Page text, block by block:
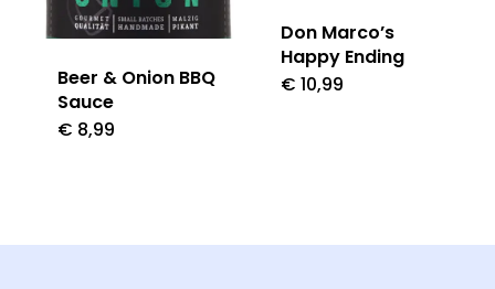
Beer & Onion BBQ
Sauce
€ 8,99
Don Marco’s
Happy Ending
€ 10,99